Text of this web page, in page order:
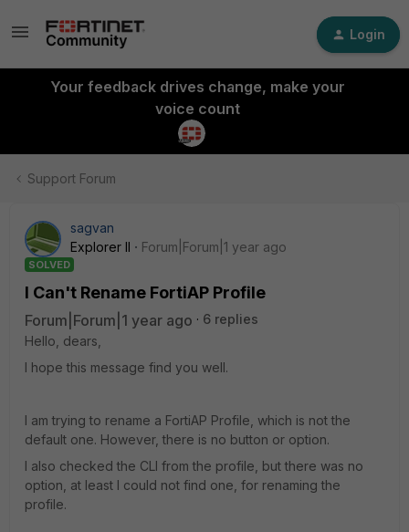
Login
Your feedback drives change, make your
voice count
Support Forum
sagvan
Explorer II
Forum|Forum|1 year ago
SOLVED
I Can't Rename FortiAP Profile
Forum|Forum|1 year ago
6 replies
Hello, dears,
I hope this message find you well.
I am trying to rename a FortiAP Profile, which is not the
default one. However, there is no button or option.
I also checked the CLI from the profile, but there was no
option, at least I could not find one, for renaming the
profile.